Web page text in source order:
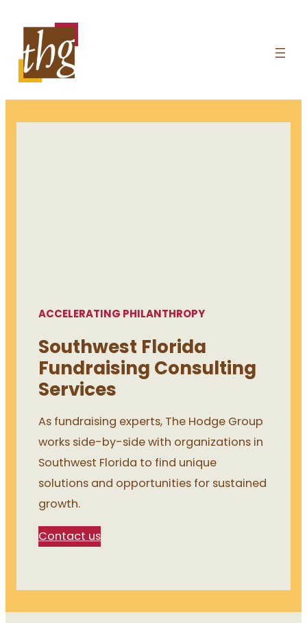
ACCELERATING PHILANTHROPY
Southwest Florida
Fundraising Consulting
Services
As fundraising experts, The Hodge Group
works side-by-side with organizations in
Southwest Florida to find unique
solutions and opportunities for sustained
growth.
Contact us